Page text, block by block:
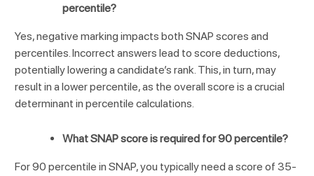
percentile?
Yes, negative marking impacts both SNAP scores and
percentiles. Incorrect answers lead to score deductions,
potentially lowering a candidate’s rank. This, in turn, may
result in a lower percentile, as the overall score is a crucial
determinant in percentile calculations.
What SNAP score is required for 90 percentile?
For 90 percentile in SNAP, you typically need a score of 35-